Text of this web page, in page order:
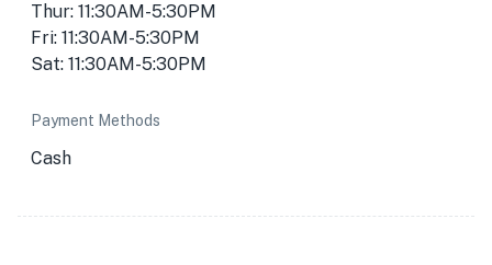
Thur: 11:30AM-5:30PM
Fri: 11:30AM-5:30PM
Sat: 11:30AM-5:30PM
Payment Methods
Cash